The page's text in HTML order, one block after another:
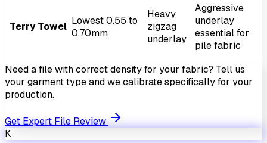
Terry Towel Lowest 0.55 to
0.70mm
Heavy
zigzag
underlay
Aggressive
underlay
essential for
pile fabric
Need a file with correct density for your fabric? Tell us
your garment type and we calibrate specifically for your
production.
Get Expert File Review
K